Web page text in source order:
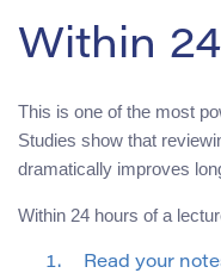
Within
This is one of the most
Studies show that
dramatically improves
Within 24 hours of a
Read your